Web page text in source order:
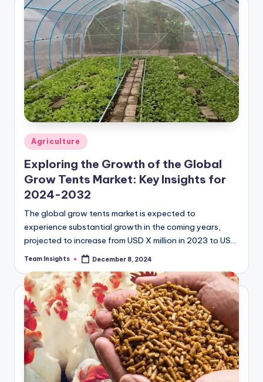
Agriculture
Exploring the Growth of the Global
Grow Tents Market: Key Insights for
2024-2032
The global grow tents market is expected to
experience substantial growth in the coming years,
projected to increase from USD X million in 2023 to USD
Z million by 2032,…
Team Insights December 8, 2024